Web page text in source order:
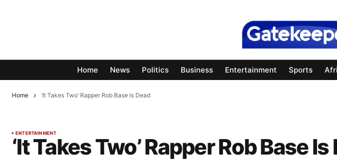
Home News Politics Business Entertainment Sports
Home ‘It Takes Two’ Rapper Rob Base Is Dead
ENTERTAINMENT
‘It Takes Two’ Rapper Rob Base Is